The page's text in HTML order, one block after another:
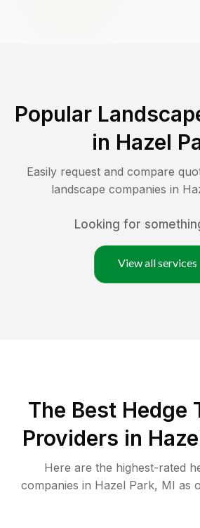
Popular
in Hazel
Easily request and compare
landscape companies in
Looking for
View all services
The Best Hedge
Providers in
Here are the highest-rated
companies in Hazel Park, MI as